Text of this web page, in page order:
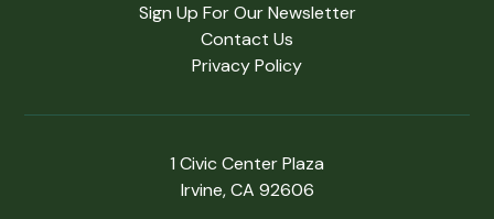
Sign Up For Our Newsletter
Contact Us
Privacy Policy
1 Civic Center Plaza
Irvine, CA 92606